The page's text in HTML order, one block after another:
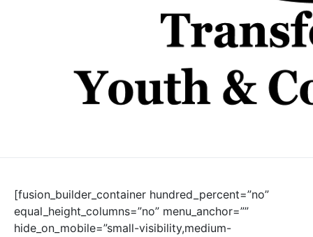
[fusion_builder_container hundred_percent=”no”
equal_height_columns=”no” menu_anchor=””
hide_on_mobile=”small-visibility,medium-